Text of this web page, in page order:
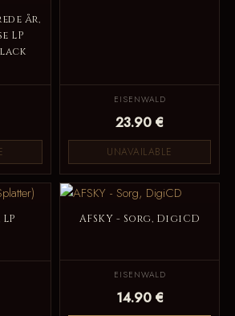
år,
LP
EISENWALD
23.90 €
UNAVAILABLE
AFSKY - Sorg, DigiCD
EISENWALD
14.90 €